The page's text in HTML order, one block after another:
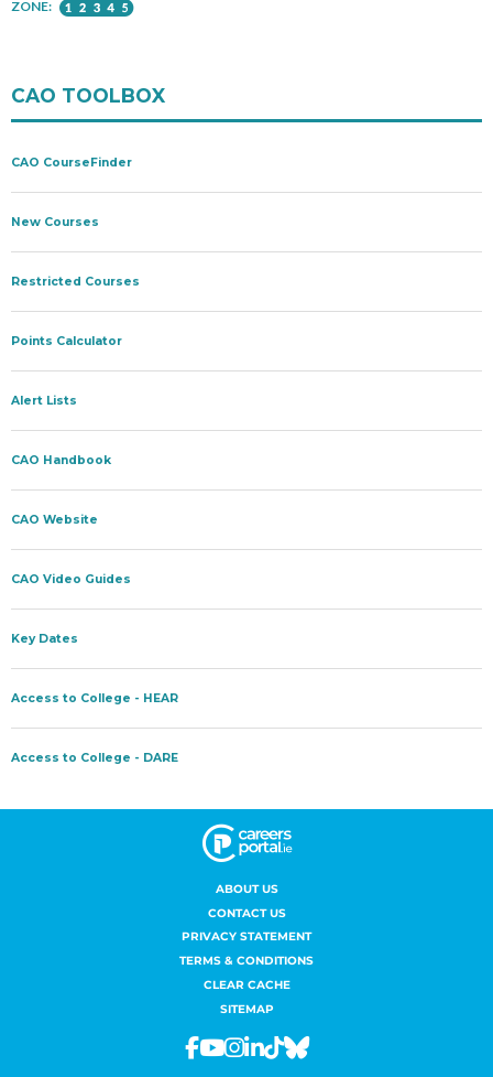
ABOUT US
CONTACT US
PRIVACY STATEMENT
TERMS & CONDITIONS
CLEAR CACHE
SITEMAP
Facebook
Youtube
Instagram
Linkedin
TiktokBluesky